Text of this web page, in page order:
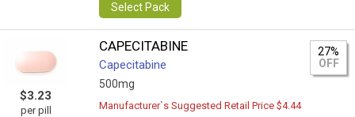
Select Pack
$3.23
per pill
CAPECITABINE
Capecitabine
500mg
27%
OFF
Manufacturer`s Suggested Retail Price $4.44